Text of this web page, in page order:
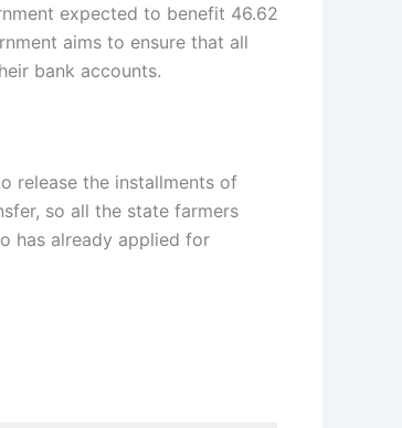
expected to benefit 46.62
aims to ensure that all
bank accounts.
release the installments of
so all the state farmers
has already applied for